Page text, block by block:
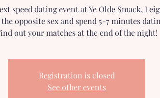
speed dating event at Ye Olde Smack,
the opposite sex and spend 5-7 minutes
out your matches at the end of the night!
Registration is closed
See other events